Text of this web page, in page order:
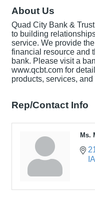
About Us
Quad City Bank &
to building
service. We provide
financial resource and
bank. Please visit a
www.qcbt.com for
products, services, and
Rep/Contact Info
Ms.
IA